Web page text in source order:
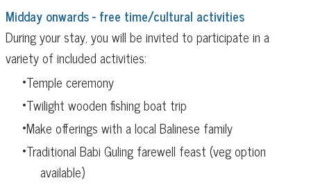
Midday onwards - free time/cultural activities
During your stay, you will be invited to participate in a
variety of included activities:
Temple ceremony
Twilight wooden fishing boat trip
Make offerings with a local Balinese family
Traditional Babi Guling farewell feast (veg option
available)